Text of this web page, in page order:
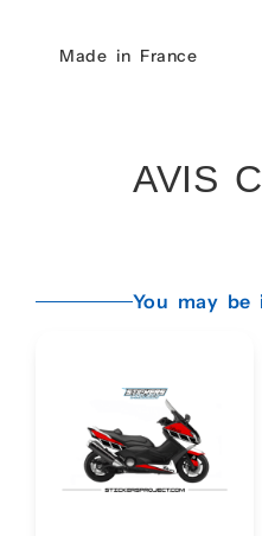
Made in France
AVIS
You may be